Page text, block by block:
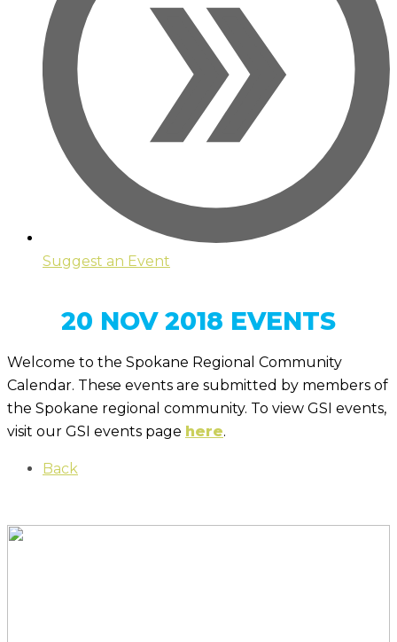
Suggest an Event
20 NOV 2018 EVENTS
Welcome to the Spokane Regional Community
Calendar. These events are submitted by members of
the Spokane regional community. To view GSI events,
visit our GSI events page here.
Back